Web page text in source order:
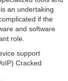
an undertaking
if the
and software
role.
support
Cracked